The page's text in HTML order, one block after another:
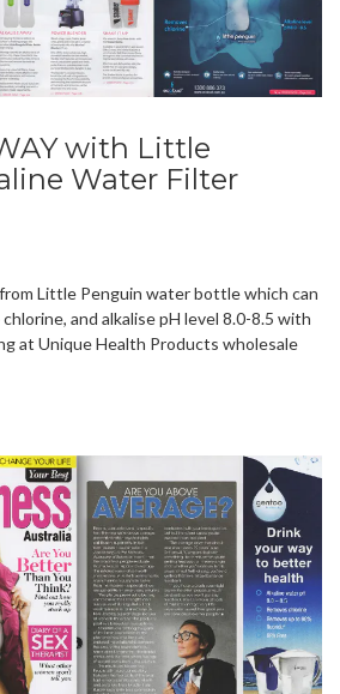
with Little
Water Filter
Little Penguin water bottle which can
and alkalise pH level 8.0-8.5 with
at Unique Health Products wholesale